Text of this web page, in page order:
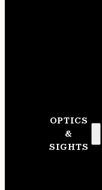
OPTICS
&
SIGHTS